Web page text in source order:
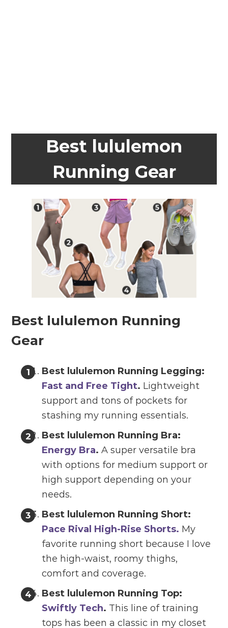
Best lululemon
Running Gear
Best lululemon Running
Gear
Best lululemon Running Legging:
Fast and Free Tight. Lightweight
support and tons of pockets for
stashing my running essentials.
Best lululemon Running Bra:
Energy Bra.A super versatile bra
with options for medium support or
high support depending on your
needs.
Best lululemon Running Short:
Pace Rival High-Rise Shorts. My
favorite running short because I love
the high-waist, roomy thighs,
comfort and coverage.
Best lululemon Running Top:
Swiftly Tech. This line of training
tops has been a classic in my closet